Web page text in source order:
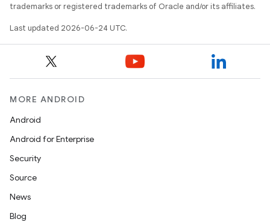
trademarks or registered trademarks of Oracle and/or its affiliates.
Last updated 2026-06-24 UTC.
MORE ANDROID
Android
Android for Enterprise
Security
Source
News
Blog